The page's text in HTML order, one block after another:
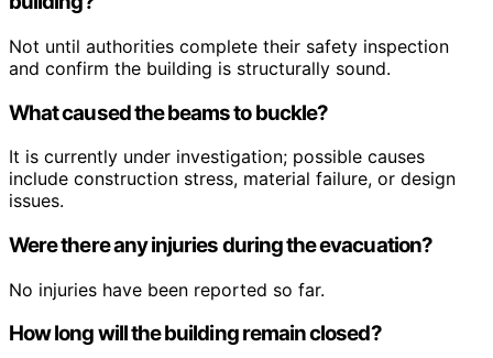
Not until authorities complete their safety inspection
and confirm the building is structurally sound.
What caused the beams to buckle?
It is currently under investigation; possible causes
include construction stress, material failure, or design
issues.
Were there any injuries during the evacuation?
No injuries have been reported so far.
How long will the building remain closed?